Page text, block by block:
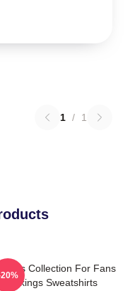
1 / 1
Collection For Fans
Vikings Sweatshirts